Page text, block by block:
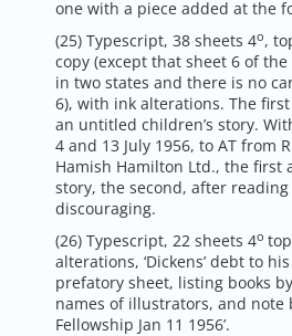
one with a piece added at the
(25) Typescript, 38 sheets 4o,
copy (except that sheet 6 of
in two states and there is no
6), with ink alterations. The
an untitled children’s story.
4 and 13 July 1956, to AT from
Hamish Hamilton Ltd., the first
story, the second, after
discouraging.
(26) Typescript, 22 sheets 4o
alterations, ‘Dickens’ debt to
prefatory sheet, listing books
names of illustrators, and note
Fellowship Jan 11 1956’.